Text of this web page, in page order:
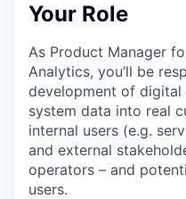
Your Role
As Product Manager
Analytics, you’ll be
development of
system data into real
internal users (e.g.
and external
operators – and
users.